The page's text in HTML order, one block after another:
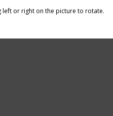
left or right on the picture to rotate.